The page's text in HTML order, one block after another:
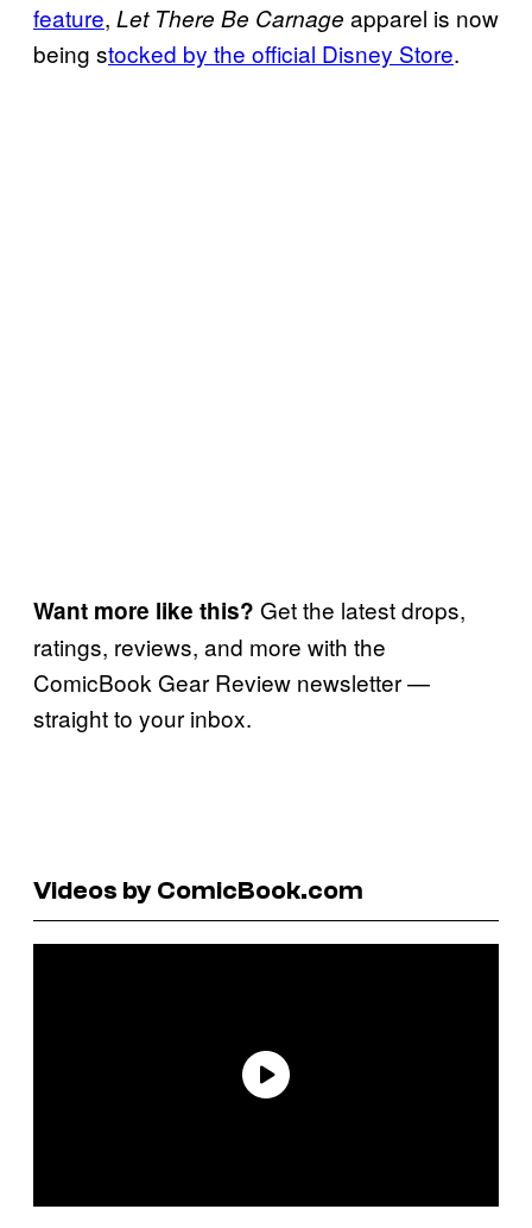
feature, Let There Be Carnage apparel is now
being stocked by the official Disney Store.
Want more like this? Get the latest drops,
ratings, reviews, and more with the
ComicBook Gear Review newsletter —
straight to your inbox.
Videos by ComicBook.com